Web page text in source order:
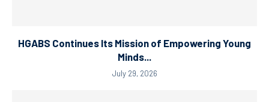
HGABS Continues Its Mission of Empowering Young
Minds...
July 29, 2026